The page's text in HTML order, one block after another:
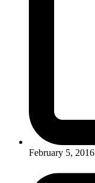
February 5, 2016